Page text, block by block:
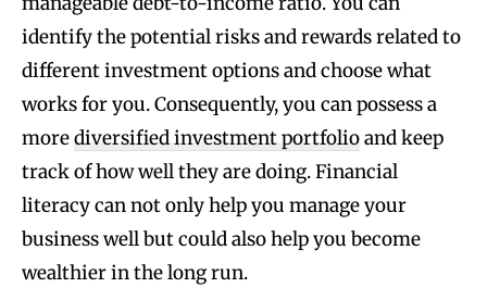
identify the potential risks and rewards related to
different investment options and choose what
works for you. Consequently, you can possess a
morediversified investment portfolioand keep
track of how well they are doing. Financial
literacy can not only help you manage your
business well but could also help you become
wealthier in the long run.